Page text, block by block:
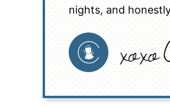
nights, and